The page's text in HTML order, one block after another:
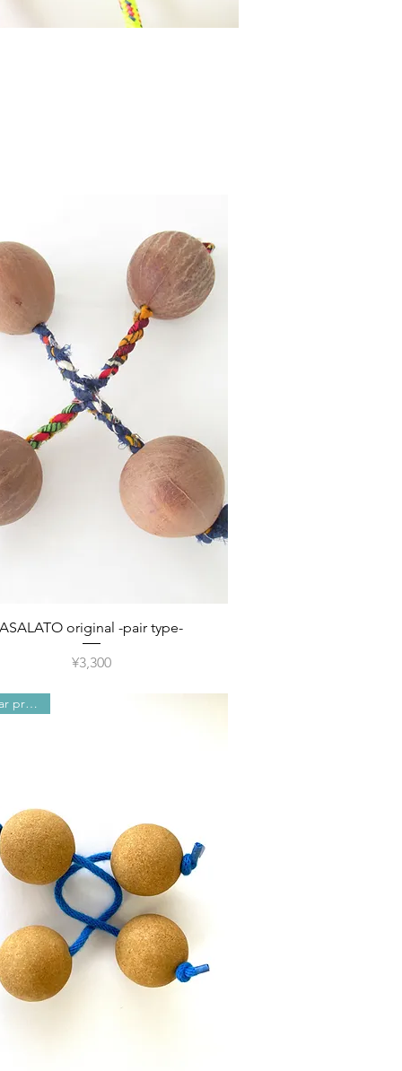
Quick View
ASALATO original -pair type-
Price
¥3,300
Popular products